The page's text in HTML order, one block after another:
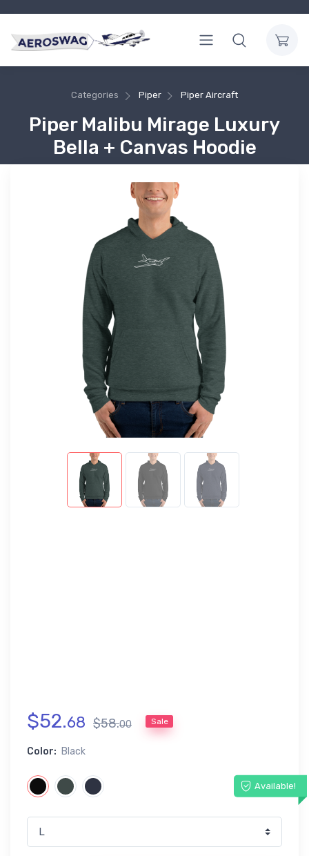
Categories Piper Piper Aircraft
Piper Malibu Mirage Luxury
Bella + Canvas Hoodie
$52.68 $58.00 Sale
Color: Black
Available!